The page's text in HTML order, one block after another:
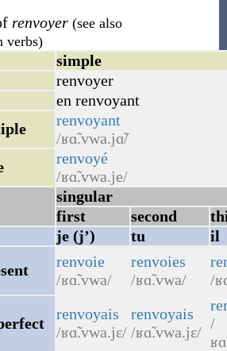
renvoyer (see also
verbs)
simple
renvoyer
en renvoyant
renvoyant
/ʁɑ̃.vwa.jɑ̃/
renvoyé
/ʁɑ̃.vwa.je/
singular
first
second
je (j’) tu il
renvoie
/ʁɑ̃.vwa/
renvoies
/ʁɑ̃.vwa/
/
renvoyais
/ʁɑ̃.vwa.jɛ/
renvoyais
/ʁɑ̃.vwa.jɛ/ /